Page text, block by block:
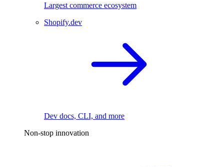
Largest commerce ecosystem
Shopify.dev
Dev docs, CLI, and more
Non-stop innovation